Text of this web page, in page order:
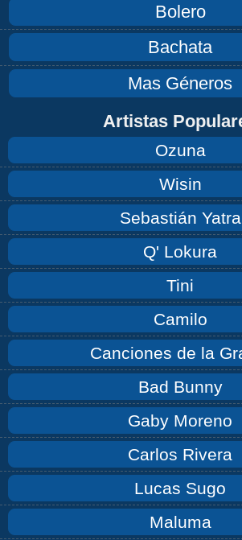
Bolero
Bachata
Mas Géneros
Artistas
Ozuna
Wisin
Sebastián Yatra
Q' Lokura
Tini
Camilo
Canciones de la
Bad Bunny
Gaby Moreno
Carlos Rivera
Lucas Sugo
Maluma